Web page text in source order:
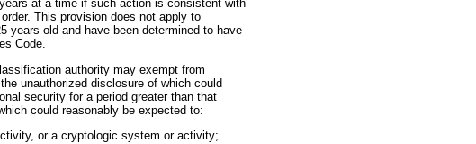
at a time if such action is consistent with
This provision does not apply to
years old and have been determined to have
Code.
authority may exempt from
unauthorized disclosure of which could
security for a period greater than that
could reasonably be expected to:
or a cryptologic system or activity;